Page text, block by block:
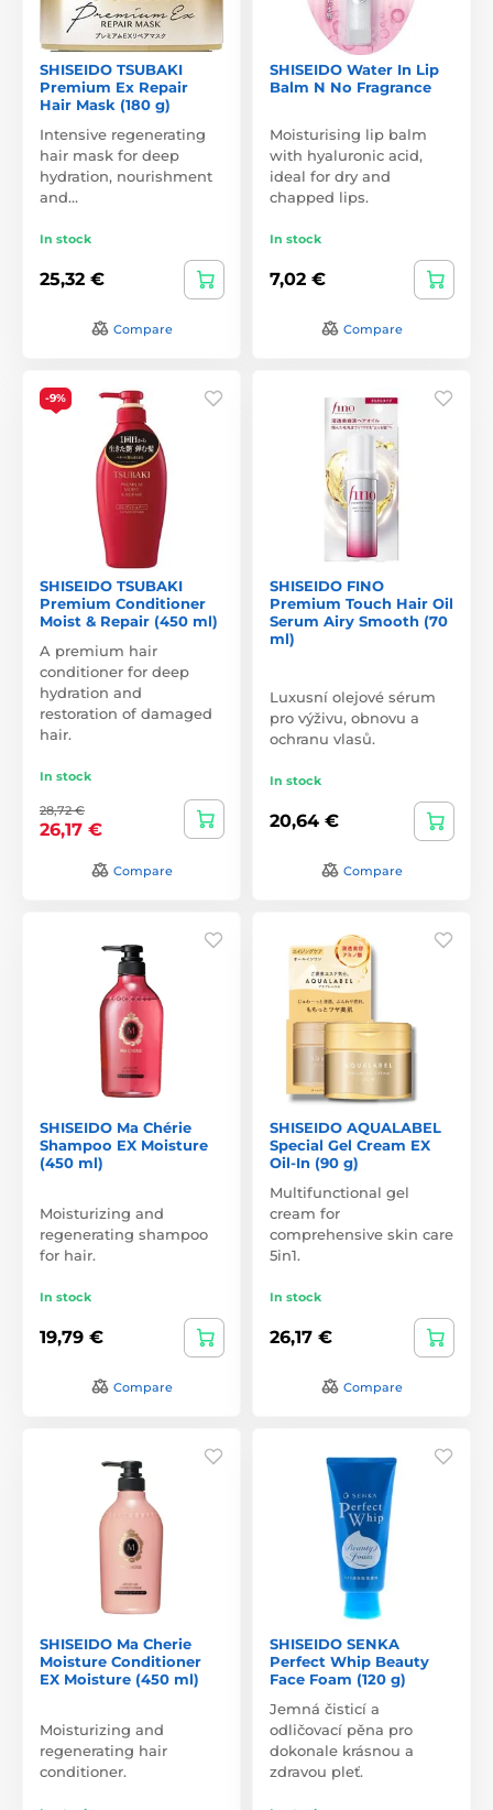
SHISEIDO TSUBAKI
Premium Ex Repair
Hair Mask (180 g)
Intensive regenerating
hair mask for deep
hydration, nourishment
and…
In stock
25,32 €
Compare
SHISEIDO Water In Lip
Balm N No Fragrance
Moisturising lip balm
with hyaluronic acid,
ideal for dry and
chapped lips.
In stock
7,02 €
Compare
-9%
SHISEIDO TSUBAKI
Premium Conditioner
Moist & Repair (450 ml)
A premium hair
conditioner for deep
hydration and
restoration of damaged
hair.
In stock
28,72 €
26,17 €
Compare
SHISEIDO FINO
Premium Touch Hair Oil
Serum Airy Smooth (70
ml)
Luxusní olejové sérum
pro výživu, obnovu a
ochranu vlasů.
In stock
20,64 €
Compare
SHISEIDO Ma Chérie
Shampoo EX Moisture
(450 ml)
Moisturizing and
regenerating shampoo
for hair.
In stock
19,79 €
Compare
SHISEIDO AQUALABEL
Special Gel Cream EX
Oil-In (90 g)
Multifunctional gel
cream for
comprehensive skin care
5in1.
In stock
26,17 €
Compare
SHISEIDO Ma Cherie
Moisture Conditioner
EX Moisture (450 ml)
Moisturizing and
regenerating hair
conditioner.
SHISEIDO SENKA
Perfect Whip Beauty
Face Foam (120 g)
Jemná čisticí a
odličovací pěna pro
dokonale krásnou a
zdravou pleť.